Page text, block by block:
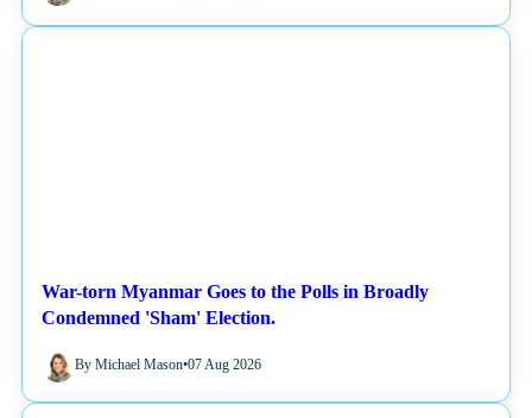
War-torn Myanmar Goes to the Polls in Broadly
Condemned 'Sham' Election.
By Michael Mason•07 Aug 2026